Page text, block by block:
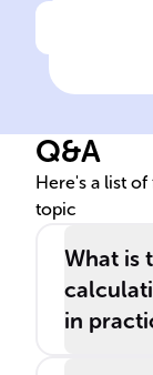
Q&A
Here's a list
topic
What is
in